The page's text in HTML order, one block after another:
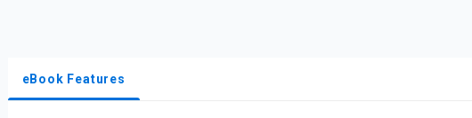
eBook Features